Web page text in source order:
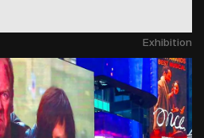
Exhibition